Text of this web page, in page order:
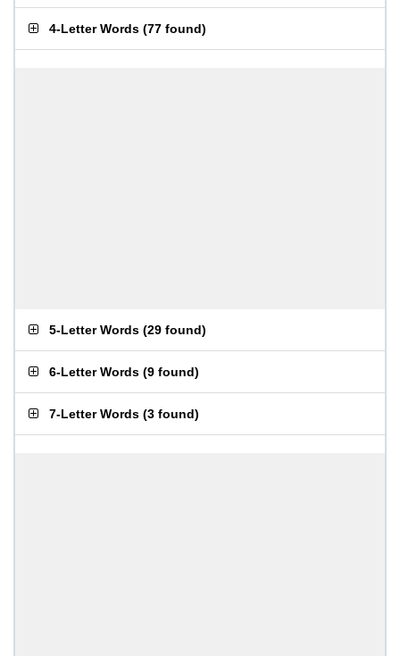
4-Letter Words (77 found)
5-Letter Words (29 found)
6-Letter Words (9 found)
7-Letter Words (3 found)